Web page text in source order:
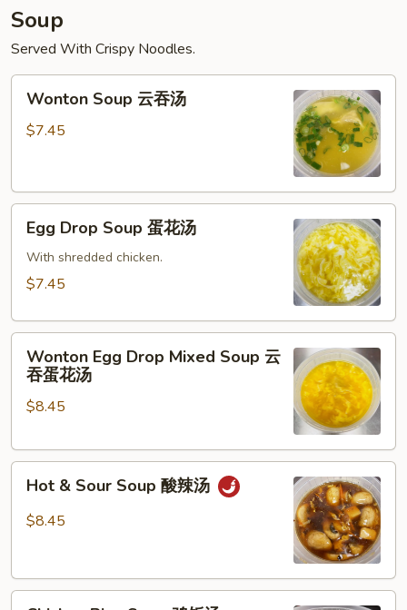
Soup
Served With Crispy Noodles.
Wonton
Soup
Wonton Soup 云吞汤
$7.45
Egg
Drop
Soup
汤
Egg Drop Soup 蛋花汤
With shredded chicken.
$7.45
Wonton
Egg
Drop
Mixed
云
Wonton Egg Drop Mixed Soup 云
吞蛋花汤
$8.45
Hot
Sour
辣
Hot & Sour Soup 酸辣汤
$8.45
Chicken